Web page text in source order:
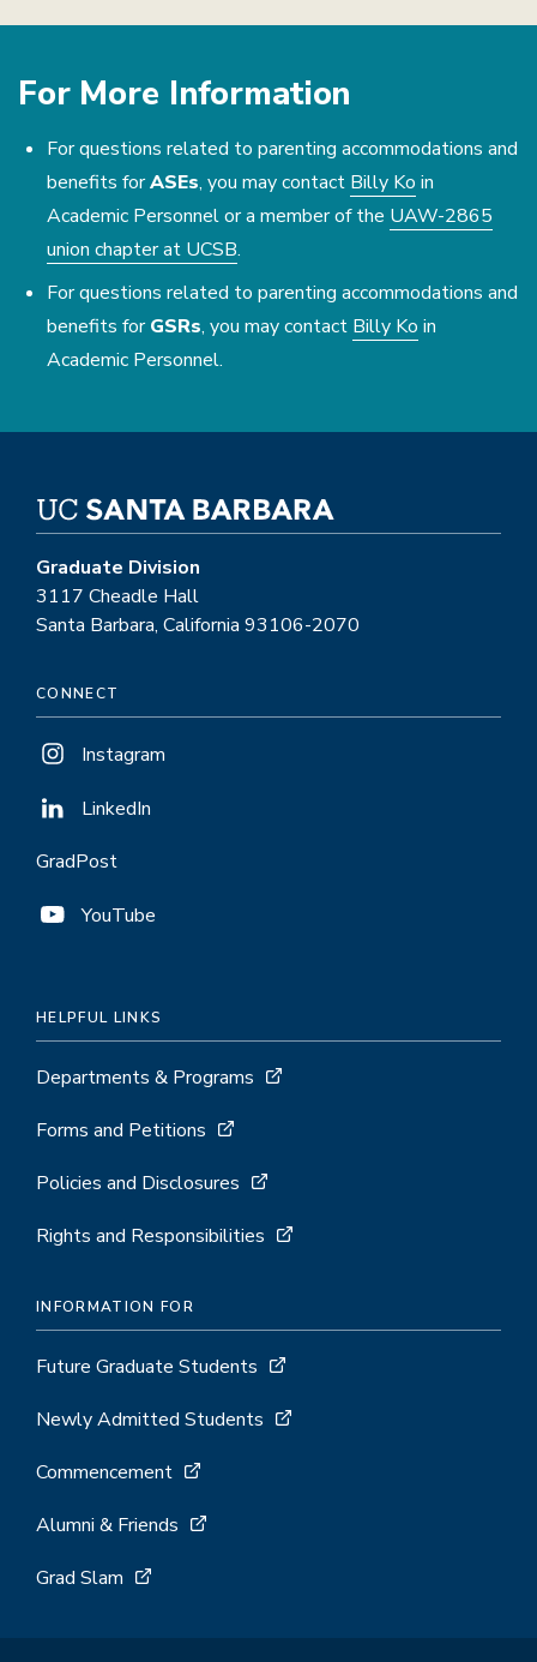
For More Information
For questions related to parenting accommodations and
benefits forASEs, you may contact Billy Ko in
Academic Personnel or a member of the UAW-2865
union chapter at UCSB.
For questions related to parenting accommodations and
benefits forGSRs, you may contact Billy Ko in
Academic Personnel.
Graduate Division
3117 Cheadle Hall
Santa Barbara, California 93106-2070
CONNECT
Instagram
LinkedIn
GradPost
YouTube
HELPFUL LINKS
Departments & Programs
Forms and Petitions
Policies and Disclosures
Rights and Responsibilities
INFORMATION FOR
Future Graduate Students
Newly Admitted Students
Commencement
Alumni & Friends
Grad Slam